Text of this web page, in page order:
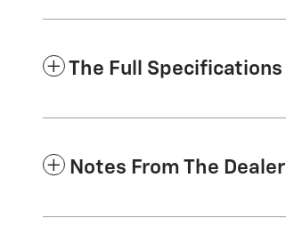
The Full Specifications
Notes From The Dealer